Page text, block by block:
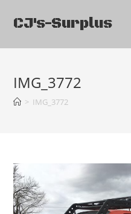
CJ's-Surplus
IMG_3772
> IMG_3772